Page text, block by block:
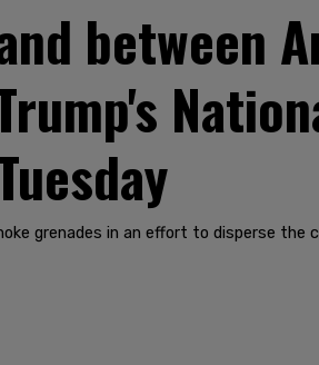
between
grenades in an effort to disperse the